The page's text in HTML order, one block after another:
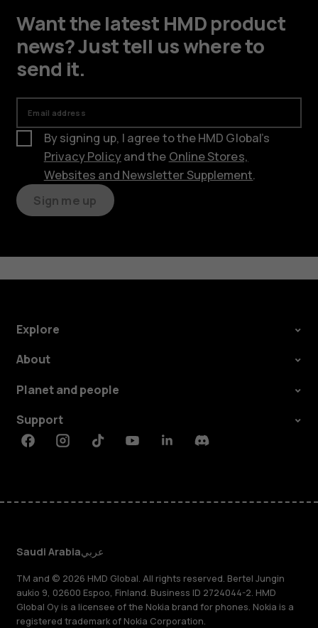
Want the latest HMD product
news? Just tell us where to
send it.
Email address
By signing up, I agree to the HMD Global’s
Privacy Policyand the Online Stores,
Websites and Newsletter Supplement.
Sign me up
Explore
About
Planet and people
Support
FacebookInstagramTiktokYoutubeLinkedinDiscord
Saudi Arabiaعربي
TM and © 2026 HMD Global. All rights reserved. Bertel Jungin
aukio 9, 02600 Espoo, Finland. Business ID 2724044-2. HMD
Global Oy is a licensee of the Nokia brand for phones. Nokia is a
registered trademark of Nokia Corporation.